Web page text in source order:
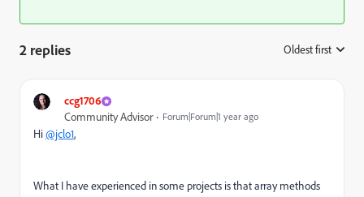
2 replies Oldest first
ccg1706
Community Advisor Forum|Forum|1 year ago
Hi@jclo1,
What I have experienced in some projects is that array methods